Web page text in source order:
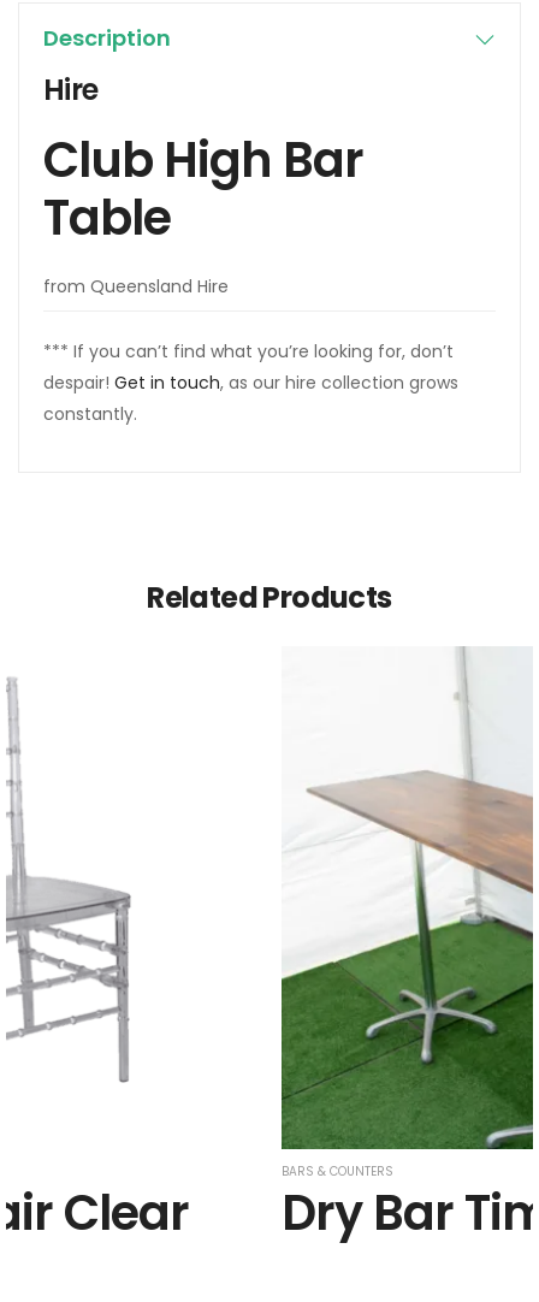
Description
Hire
Club High Bar
Table
from Queensland Hire
*** If you can’t find what you’re looking for, don’t
despair! Get in touch, as our hire collection grows
constantly.
Related Products
Clear
BARS & COUNTERS
Dry Bar